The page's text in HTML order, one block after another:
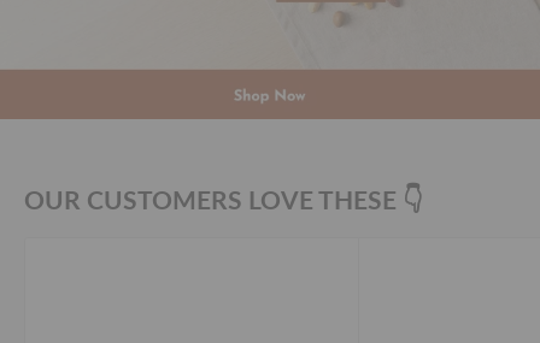
OUR CUSTOMERS LOVE THESE 👇